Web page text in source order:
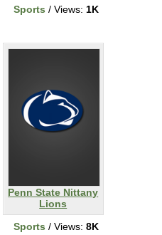
Sports / Views: 1K
Penn State Nittany
Lions
Sports / Views: 8K